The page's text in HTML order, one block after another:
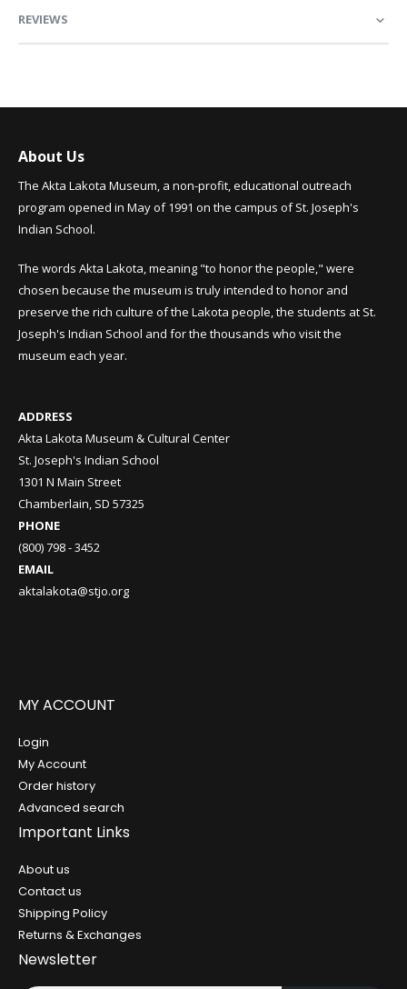
REVIEWS
About Us
The Akta Lakota Museum, a non-profit, educational outreach
program opened in May of 1991 on the campus of St. Joseph's
Indian School.
The words Akta Lakota, meaning "to honor the people," were
chosen because the museum is truly intended to honor and
preserve the rich culture of the Lakota people, the students at St.
Joseph's Indian School and for the thousands who visit the
museum each year.
ADDRESS
Akta Lakota Museum & Cultural Center
St. Joseph's Indian School
1301 N Main Street
Chamberlain, SD 57325
PHONE
(800) 798 - 3452
EMAIL
aktalakota@stjo.org
MY ACCOUNT
Login
My Account
Order history
Advanced search
Important Links
About us
Contact us
Shipping Policy
Returns & Exchanges
Newsletter